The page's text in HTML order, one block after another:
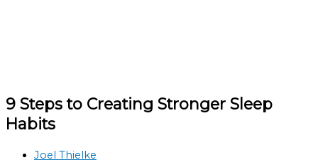
9 Steps to Creating Stronger Sleep
Habits
Joel Thielke